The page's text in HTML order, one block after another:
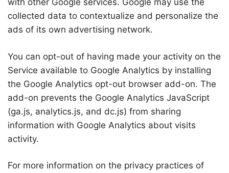
with other Google services. Google may use the
collected data to contextualize and personalize the
ads of its own advertising network.
You can opt-out of having made your activity on the
Service available to Google Analytics by installing
the Google Analytics opt-out browser add-on. The
add-on prevents the Google Analytics JavaScript
(ga.js, analytics.js, and dc.js) from sharing
information with Google Analytics about visits
activity.
For more information on the privacy practices of